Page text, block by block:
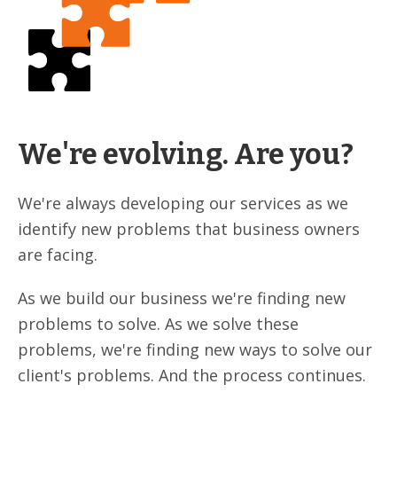
We're evolving. Are you?
We're always developing our services as we
identify new problems that business owners
are facing.
As we build our business we're finding new
problems to solve. As we solve these
problems, we're finding new ways to solve our
client's problems. And the process continues.